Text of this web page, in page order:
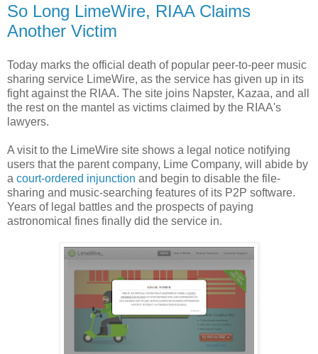
So Long LimeWire, RIAA Claims
Another Victim
Today marks the official death of popular peer-to-peer music
sharing service LimeWire, as the service has given up in its
fight against the RIAA. The site joins Napster, Kazaa, and all
the rest on the mantel as victims claimed by the RIAA's
lawyers.
A visit to the LimeWire site shows a legal notice notifying
users that the parent company, Lime Company, will abide by
a court-ordered injunction and begin to disable the file-
sharing and music-searching features of its P2P software.
Years of legal battles and the prospects of paying
astronomical fines finally did the service in.